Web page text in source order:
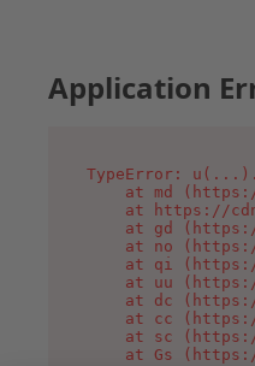
Application
TypeError:
at md
at https://
at gd
at no
at qi
at uu
at dc
at cc
at sc
at Gs